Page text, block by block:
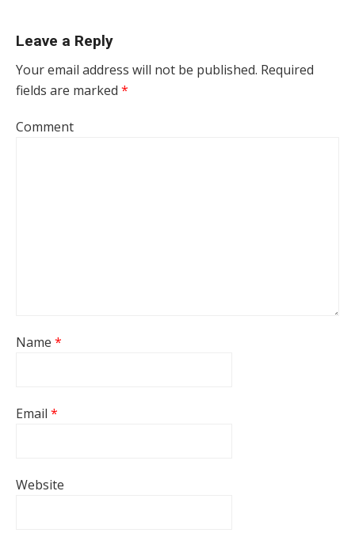
Leave a Reply
Your email address will not be published. Required
fields are marked *
Comment
Name *
Email *
Website